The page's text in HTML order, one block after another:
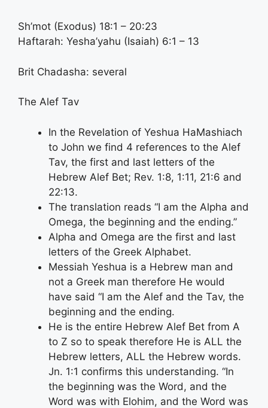
Sh’mot (Exodus) 18:1 – 20:23
Haftarah: Yesha’yahu (Isaiah) 6:1 – 13
Brit Chadasha: several
The Alef Tav
In the Revelation of Yeshua HaMashiach
to John we find 4 references to the Alef
Tav, the first and last letters of the
Hebrew Alef Bet; Rev. 1:8, 1:11, 21:6 and
22:13.
The translation reads “I am the Alpha and
Omega, the beginning and the ending.”
Alpha and Omega are the first and last
letters of the Greek Alphabet.
Messiah Yeshua is a Hebrew man and
not a Greek man therefore He would
have said “I am the Alef and the Tav, the
beginning and the ending.
He is the entire Hebrew Alef Bet from A
to Z so to speak therefore He is ALL the
Hebrew letters, ALL the Hebrew words.
Jn. 1:1 confirms this understanding. “In
the beginning was the Word, and the
Word was with Elohim, and the Word was